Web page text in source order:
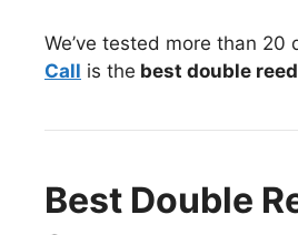
We’ve tested more than
Call is the best double
Best Double